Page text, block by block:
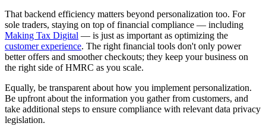
That backend efficiency matters beyond personalization too. For
sole traders, staying on top of financial compliance — including
Making Tax Digital — is just as important as optimizing the
customer experience. The right financial tools don't only power
better offers and smoother checkouts; they keep your business on
the right side of HMRC as you scale.
Equally, be transparent about how you implement personalization.
Be upfront about the information you gather from customers, and
take additional steps to ensure compliance with relevant data privacy
legislation.